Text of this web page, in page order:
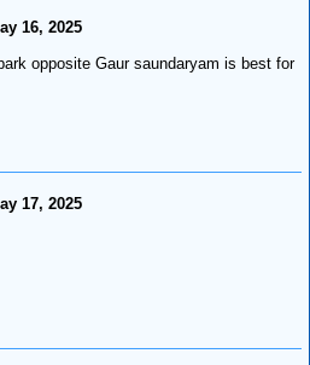
16, 2025
opposite Gaur saundaryam is best for
17, 2025